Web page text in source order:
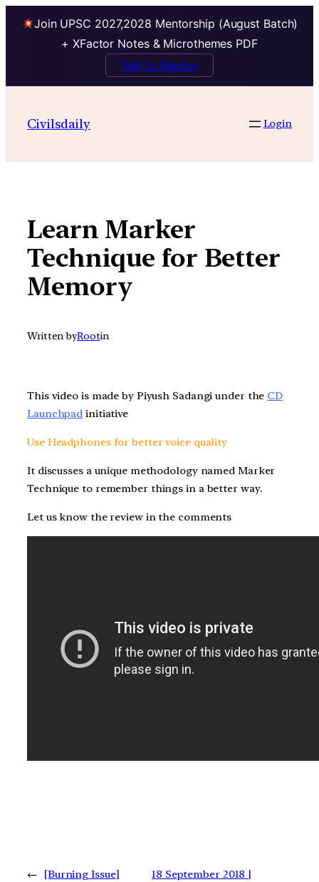
Join UPSC 2027,2028 Mentorship (August Batch)
+ XFactor Notes & Microthemes PDF
Talk to Mentor
contentCivilsdaily Login
Learn Marker
Technique for Better
Memory
Written byRootin
This video is made by Piyush Sadangi under the CD
Launchpad initiative
Use Headphones for better voice quality
It discusses a unique methodology named Marker
Technique to remember things in a better way.
Let us know the review in the comments
←
[Burning Issue]
18 September 2018 |